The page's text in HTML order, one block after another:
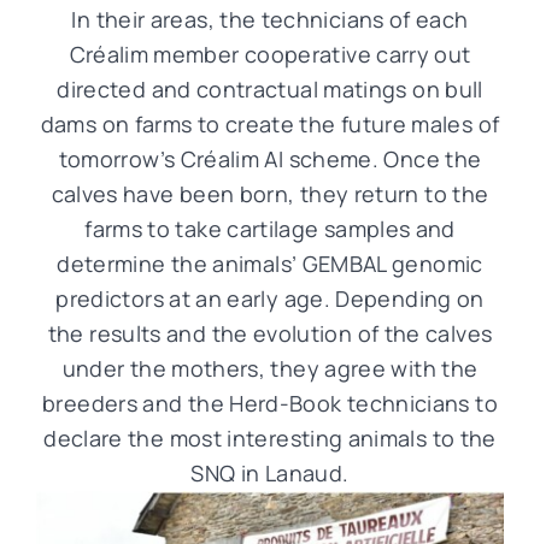
In their areas, the technicians of each
Créalim member cooperative carry out
directed and contractual matings on bull
dams on farms to create the future males of
tomorrow’s Créalim AI scheme. Once the
calves have been born, they return to the
farms to take cartilage samples and
determine the animals’ GEMBAL genomic
predictors at an early age. Depending on
the results and the evolution of the calves
under the mothers, they agree with the
breeders and the Herd-Book technicians to
declare the most interesting animals to the
SNQ in Lanaud.